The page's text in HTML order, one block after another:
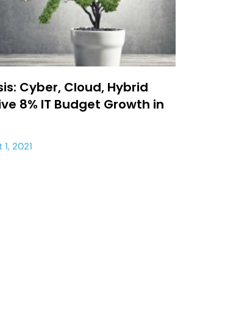
Cyber, Cloud, Hybrid
8% IT Budget Growth in
2021